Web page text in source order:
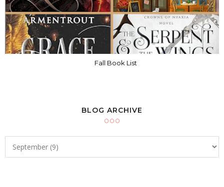
Fall Book List
BLOG ARCHIVE